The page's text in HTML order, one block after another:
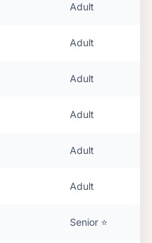
Adult
Adult
Adult
Adult
Adult
Adult
Senior ⭐